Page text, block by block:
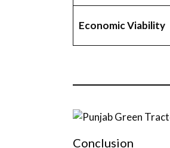
Economic Viability
Conclusion